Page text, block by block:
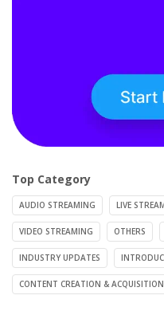
Top Category
AUDIO STREAMING LIVE
VIDEO STREAMING OTHERS
INDUSTRY UPDATES
CONTENT CREATION & ACQUISITION